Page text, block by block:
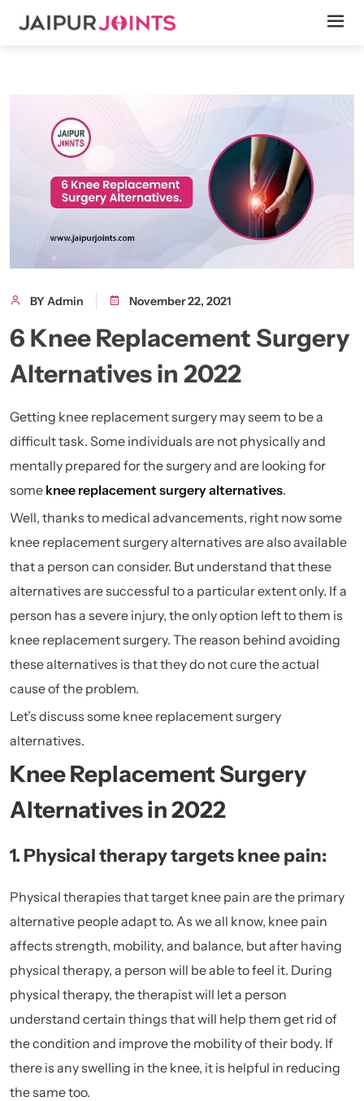
BY Admin November 22, 2021
6 Knee Replacement Surgery
Alternatives in 2022
Getting knee replacement surgery may seem to be a
difficult task. Some individuals are not physically and
mentally prepared for the surgery and are looking for
some knee replacement surgery alternatives.
Well, thanks to medical advancements, right now some
knee replacement surgery alternatives are also available
that a person can consider. But understand that these
alternatives are successful to a particular extent only. If a
person has a severe injury, the only option left to them is
knee replacement surgery. The reason behind avoiding
these alternatives is that they do not cure the actual
cause of the problem.
Let’s discuss some knee replacement surgery
alternatives.
Knee Replacement Surgery
Alternatives in 2022
1. Physical therapy targets knee pain:
Physical therapies that target knee pain are the primary
alternative people adapt to. As we all know, knee pain
affects strength, mobility, and balance, but after having
physical therapy, a person will be able to feel it. During
physical therapy, the therapist will let a person
understand certain things that will help them get rid of
the condition and improve the mobility of their body. If
there is any swelling in the knee, it is helpful in reducing
the same too.